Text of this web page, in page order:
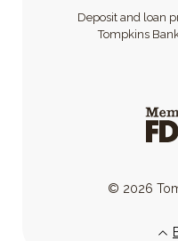
Deposit and loan
Tompkins
© 2026